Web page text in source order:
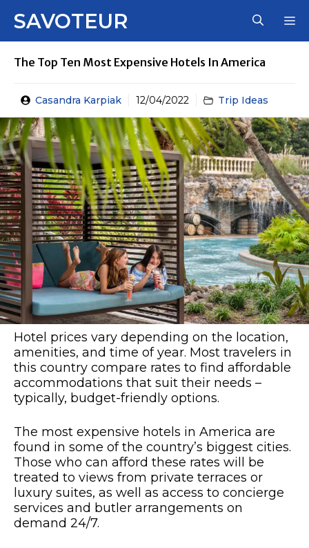
SAVOTEUR
The Top Ten Most Expensive Hotels In America
Casandra Karpiak 12/04/2022 Trip Ideas
Hotel prices vary depending on the location,
amenities, and time of year. Most travelers in
this country compare rates to find affordable
accommodations that suit their needs –
typically, budget-friendly options.
The most expensive hotels in America are
found in some of the country’s biggest cities.
Those who can afford these rates will be
treated to views from private terraces or
luxury suites, as well as access to concierge
services and butler arrangements on
demand 24/7.